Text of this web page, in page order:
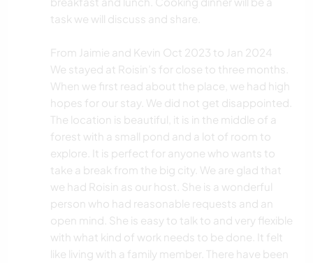
task we will discuss and share.
From Jaimie and Kevin Oct 2023 to Jan 2024
We stayed at Roisin’s for close to three months.
When we first read about the place, we had high
hopes for our stay. We did not get disappointed.
The location is beautiful, it is in the middle of a
forest with a small pond and a lot of room to
explore. It is perfect for anyone who wants to
take a break from the big city. We are glad that
we had Roisin as our host. She is a wonderful
person who had reasonable requests and an
open mind. She is easy to talk to and very flexible
with what kind of work needs to be done. It felt
like living with a family member. There have been